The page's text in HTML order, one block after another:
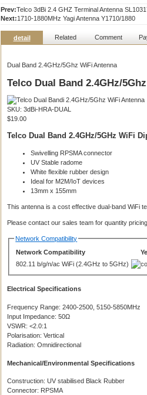
Prev:Telco 3dBi 2.4 GHZ Terminal Antenna
Next:1710-1880MHz Yagi Antenna Y1710/1880
detail Related Comment
Dual Band 2.4GHz/5Ghz WiFi Antenna
Telco Dual Band 2.4GHz/
SKU: 3dBi-HRA-DUAL
$19.00
Telco Dual Band 2.4GHz/5GHz WiFi
Swivelling RPSMA connector
UV Stable radome
White flexible rubber design
Ideal for M2M/IoT devices
13mm x 155mm
This antenna is a cost effective dual-band WiFi
Please contact our sales team for quantity pricing.
Network Compatibility
Network Compatibility
802.11 b/g/n/ac WiFi (2.4GHz to 5GHz)
Electrical Specifications
Frequency Range: 2400-2500, 5150-5850MHz
Input Impedance: 50Ω
VSWR: <2.0:1
Polarisation: Vertical
Radiation: Omnidirectional
Mechanical/Environmental Specifications
Construction: UV stabilised Black Rubber
Connector: RPSMA